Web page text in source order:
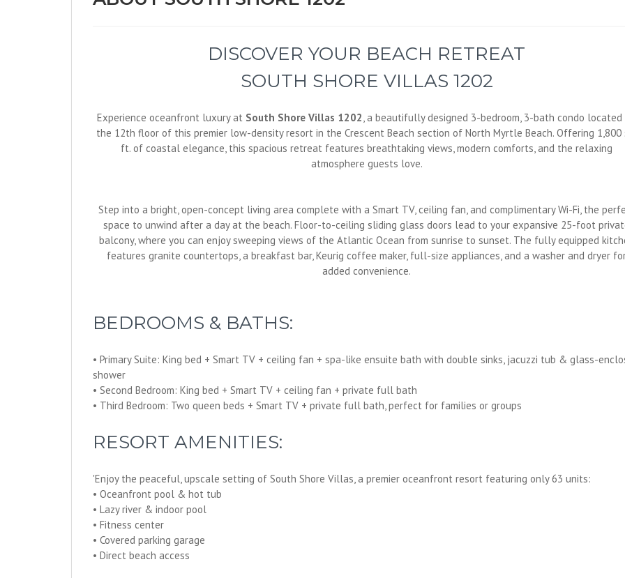
DISCOVER YOUR BEACH RETREAT
SOUTH SHORE VILLAS 1202
Experience oceanfront luxury at South Shore Villas 1202 , a beautifully designed 3-bedroom, 3-bath condo located
the 12th floor of this premier low-density resort in the Crescent Beach section of North Myrtle Beach. Offering 1,800
ft. of coastal elegance, this spacious retreat features breathtaking views, modern comforts, and the relaxing
atmosphere guests love.
Step into a bright, open-concept living area complete with a Smart TV, ceiling fan, and complimentary Wi-Fi, the
space to unwind after a day at the beach. Floor-to-ceiling sliding glass doors lead to your expansive 25-foot
balcony, where you can enjoy sweeping views of the Atlantic Ocean from sunrise to sunset. The fully equipped
features granite countertops, a breakfast bar, Keurig coffee maker, full-size appliances, and a washer and dryer
added convenience.
BEDROOMS & BATHS:
• Primary Suite: King bed + Smart TV + ceiling fan + spa-like ensuite bath with double sinks, jacuzzi tub & glass-
shower
• Second Bedroom: King bed + Smart TV + ceiling fan + private full bath
• Third Bedroom: Two queen beds + Smart TV + private full bath, perfect for families or groups
RESORT AMENITIES:
'Enjoy the peaceful, upscale setting of South Shore Villas, a premier oceanfront resort featuring only 63 units:
• Oceanfront pool & hot tub
• Lazy river & indoor pool
• Fitness center
• Covered parking garage
• Direct beach access